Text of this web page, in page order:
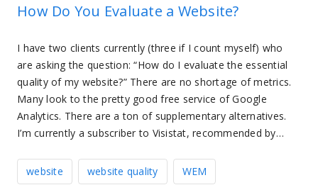
How Do You Evaluate a Website?
I have two clients currently (three if I count myself) who
are asking the question: “How do I evaluate the essential
quality of my website?” There are no shortage of metrics.
Many look to the pretty good free service of Google
Analytics. There are a ton of supplementary alternatives.
I’m currently a subscriber to Visistat, recommended by…
website website quality WEM